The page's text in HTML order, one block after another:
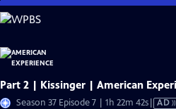
Skip
to
Content
Part 2 | Kissinger | American
Season 37 Episode 7 | 1h 22m 42sVideo
AD